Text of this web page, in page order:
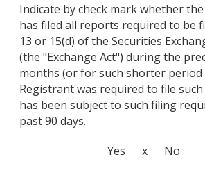
Indicate by check mark whether
has filed all reports required to be
13 or 15(d) of the Securities
(the "Exchange Act") during the
months (or for such shorter
Registrant was required to file
has been subject to such filing
past 90 days.
Yes x No ¨